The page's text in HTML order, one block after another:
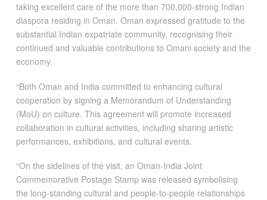
taking excellent care of the more than 700,000-strong Indian
diaspora residing in Oman. Oman expressed gratitude to the
substantial Indian expatriate community, recognising their
continued and valuable contributions to Omani society and the
economy.
“Both Oman and India committed to enhancing cultural
cooperation by signing a Memorandum of Understanding
(MoU) on culture. This agreement will promote increased
collaboration in cultural activities, including sharing artistic
performances, exhibitions, and cultural events.
“On the sidelines of the visit, an Oman-India Joint
Commemorative Postage Stamp was released symbolising
the long-standing cultural and people-to-people relationships